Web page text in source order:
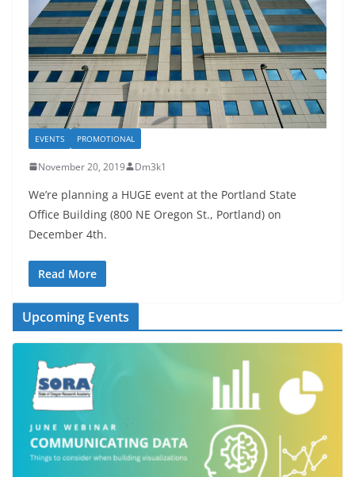
EVENTS PROMOTIONAL
November 20, 2019 Dm3k1
We’re planning a HUGE event at the Portland State
Office Building (800 NE Oregon St., Portland) on
December 4th.
Read More
Upcoming Events